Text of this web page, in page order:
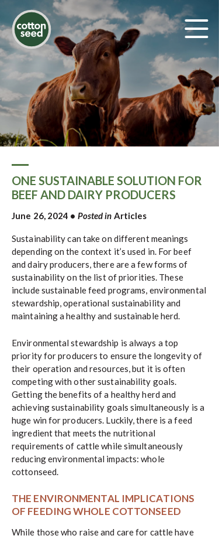
ONE SUSTAINABLE SOLUTION FOR
BEEF AND DAIRY PRODUCERS
June 26, 2024 • Posted in Articles
Sustainability can take on different meanings
depending on the context it’s used in. For beef
and dairy producers, there are a few forms of
sustainability on the list of priorities. These
include sustainable feed programs, environmental
stewardship, operational sustainability and
maintaining a healthy and sustainable herd.
Environmental stewardship is always a top
priority for producers to ensure the longevity of
their operation and resources, but it is often
competing with other sustainability goals.
Getting the benefits of a healthy herd and
achieving sustainability goals simultaneously is a
huge win for producers. Luckily, there is a feed
ingredient that meets the nutritional
requirements of cattle while simultaneously
reducing environmental impacts: whole
cottonseed.
THE ENVIRONMENTAL IMPLICATIONS
OF FEEDING WHOLE COTTONSEED
While those who raise and care for cattle have